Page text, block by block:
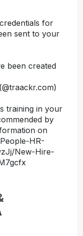
for
sent to your
been created
(@traackr.com)
training in your
by
on
HR-
New-Hire-